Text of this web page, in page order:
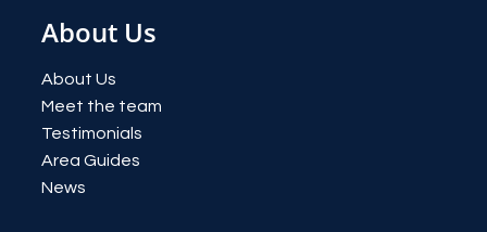
About Us
About Us
Meet the team
Testimonials
Area Guides
News